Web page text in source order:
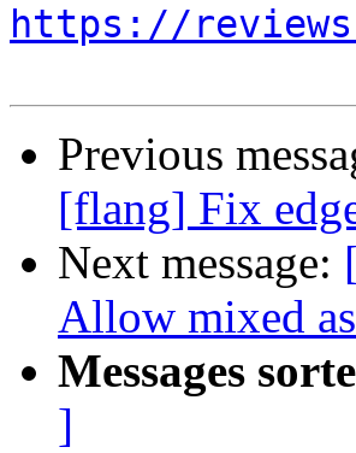
https://
Previous
[flang] Fix
Next message:
Allow mixed
Messages
]